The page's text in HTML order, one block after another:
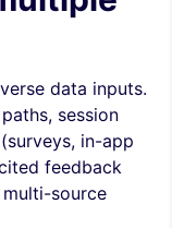
data inputs.
session
in-app
feedback
source